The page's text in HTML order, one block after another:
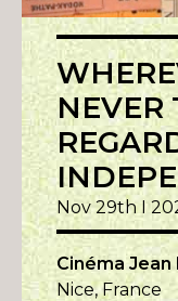
NEVER
Nov 29th I
Cinéma Jean
Nice, France